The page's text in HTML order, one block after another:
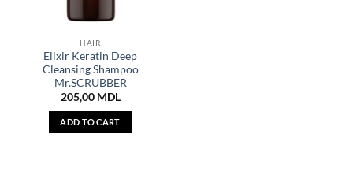
HAIR
Elixir Keratin Deep
Cleansing Shampoo
Mr.SCRUBBER
205,00 MDL
ADD TO CART